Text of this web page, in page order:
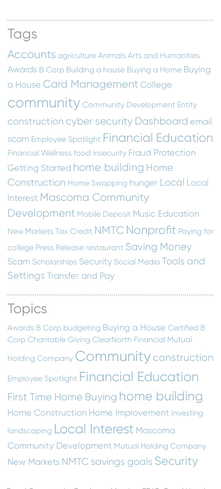
Tags
Accounts agriculture Animals Arts and Humanities
Awards B Corp Building a house Buying a Home Buying
a House Card ManagementCollege
community Community Development Entity
construction cyber security Dashboard email
scam Employee Spotlight Financial Education
Financial Wellness food insecurity Fraud Protection
Getting Started home building Home
Construction Home Swapping hunger Local Local
Interest Mascoma Community
Development Mobile Deposit Music Education
New Markets Tax Credit NMTC Nonprofit Paying for
college Press Release restaurant Saving Money
Scam Scholarships Security Social Media Tools and
SettingsTransfer and Pay
Topics
Awards B Corp budgeting Buying a House Certified B
Corp Charitable Giving ClearNorth Financial Mutual
Holding Company Community construction
Employee Spotlight Financial Education
First Time Home Buying home building
Home Construction Home Improvement Investing
landscaping Local Interest Mascoma
Community Development Mutual Holding Company
New Markets NMTC savings goals Security